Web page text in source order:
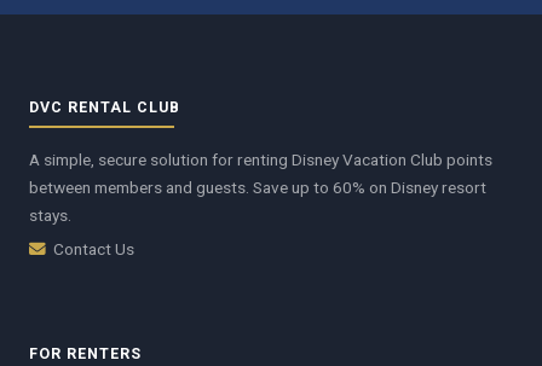
DVC RENTAL CLUB
A simple, secure solution for renting Disney Vacation Club points
between members and guests. Save up to 60% on Disney resort
stays.
Contact Us
FOR RENTERS